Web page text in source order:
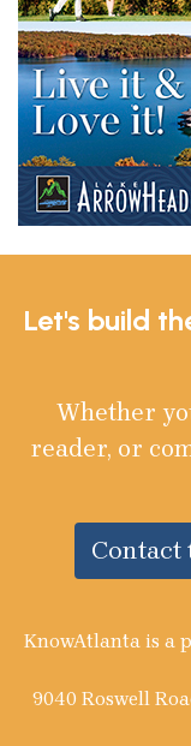
Let's build
Whether
reader, or
Contact
KnowAtlanta is a
9040 Roswell